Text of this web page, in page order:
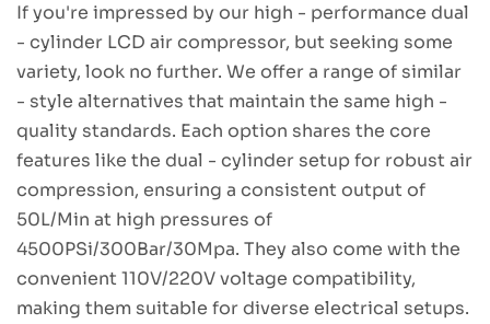
If you're impressed by our high - performance dual
- cylinder LCD air compressor, but seeking some
variety, look no further. We offer a range of similar
- style alternatives that maintain the same high -
quality standards. Each option shares the core
features like the dual - cylinder setup for robust air
compression, ensuring a consistent output of
50L/Min at high pressures of
4500PSi/300Bar/30Mpa. They also come with the
convenient 110V/220V voltage compatibility,
making them suitable for diverse electrical setups.